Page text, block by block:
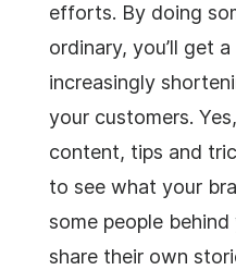
efforts. By doing
ordinary, you’ll get
increasingly
your customers.
content, tips and
to see what your
some people
share their own